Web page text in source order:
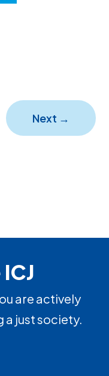
Next →
are actively
just society.